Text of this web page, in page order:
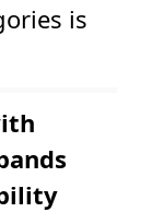
is